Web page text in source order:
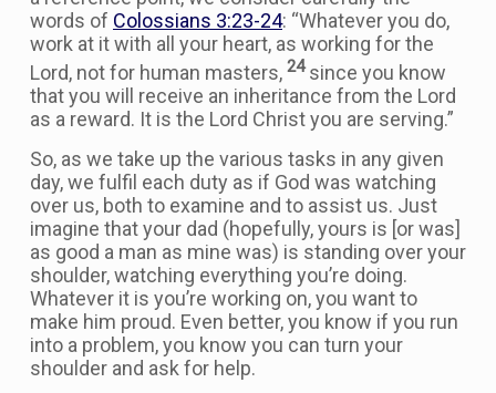
words of Colossians 3:23-24: “Whatever you do,
work at it with all your heart, as working for the
Lord, not for human masters, 24since you know
that you will receive an inheritance from the Lord
as a reward. It is the Lord Christ you are serving.”
So, as we take up the various tasks in any given
day, we fulfil each duty as if God was watching
over us, both to examine and to assist us. Just
imagine that your dad (hopefully, yours is [or was]
as good a man as mine was) is standing over your
shoulder, watching everything you’re doing.
Whatever it is you’re working on, you want to
make him proud. Even better, you know if you run
into a problem, you know you can turn your
shoulder and ask for help.